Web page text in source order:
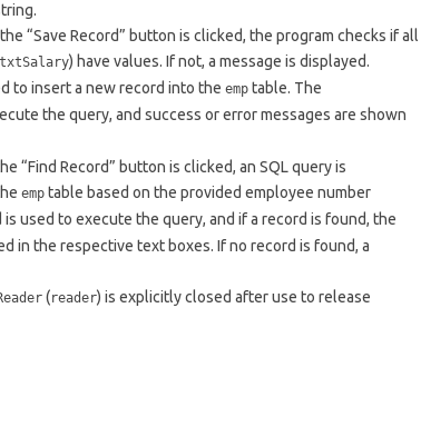
“Save Record” button is clicked, the program checks if all
txtSalary) have values. If not, a message is displayed.
to insert a new record into the emptable. The
the query, and success or error messages are shown
“Find Record” button is clicked, an SQL query is
emptable based on the provided employee number
used to execute the query, and if a record is found, the
in the respective text boxes. If no record is found, a
(reader) is explicitly closed after use to release